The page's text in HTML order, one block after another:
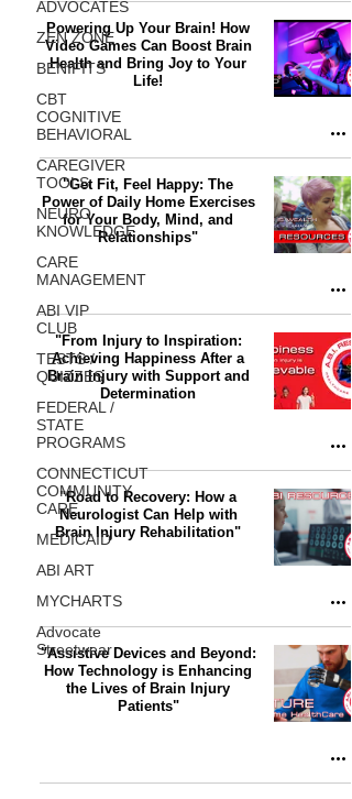
ADVOCATES
ZEN ZONE
BENIFITS
CBT
COGNITIVE
BEHAVIORAL
CAREGIVER
TOOLS
NEURO
KNOWLEDGE
CARE
MANAGEMENT
ABI VIP
CLUB
TESTS /
QUIZZES
FEDERAL /
STATE
PROGRAMS
CONNECTICUT
COMMUNITY
CARE
MEDICAID
ABI ART
MYCHARTS
Advocate
Streetwear
Powering Up Your Brain! How
Video Games Can Boost Brain
Health and Bring Joy to Your
Life!
"Get Fit, Feel Happy: The
Power of Daily Home Exercises
for Your Body, Mind, and
Relationships"
"From Injury to Inspiration:
Achieving Happiness After a
Brain Injury with Support and
Determination
"Road to Recovery: How a
Neurologist Can Help with
Brain Injury Rehabilitation"
"Assistive Devices and Beyond:
How Technology is Enhancing
the Lives of Brain Injury
Patients"